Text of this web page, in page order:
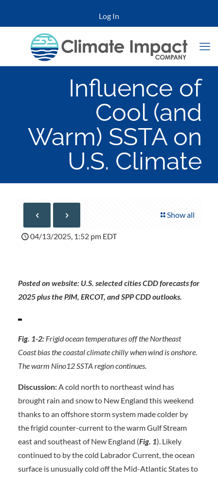
Log In
Influence of
Cool (and
Warm) SSTA on
U.S. Climate
Show all
04/13/2025, 1:52 pm EDT
Posted on website: U.S. selected cities CDD forecasts for
2025 plus the PJM, ERCOT, and SPP CDD outlooks.
Fig. 1-2: Frigid ocean temperatures off the Northeast
Coast bias the coastal climate chilly when wind is onshore.
The warm Nino12 SSTA region continues.
Discussion:A cold north to northeast wind has
brought rain and snow to New England this weekend
thanks to an offshore storm system made colder by
the frigid counter-current to the warm Gulf Stream
east and southeast of New England (Fig. 1). Likely
continued to by the cold Labrador Current, the ocean
surface is unusually cold off the Mid-Atlantic States to